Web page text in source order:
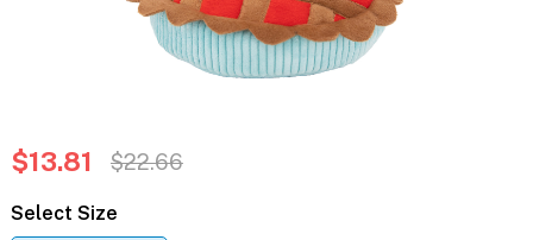
$13.81 $22.66
Select Size